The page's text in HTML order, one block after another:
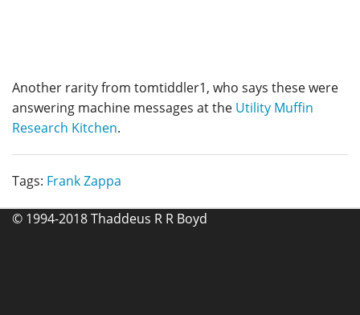
Another rarity from tomtiddler1, who says these were
answering machine messages at the Utility Muffin
Research Kitchen.
Tags: Frank Zappa
© 1994-2018 Thaddeus R R Boyd